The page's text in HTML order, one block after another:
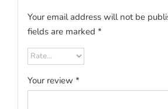
Your email address will not be
fields are marked *
Your review *